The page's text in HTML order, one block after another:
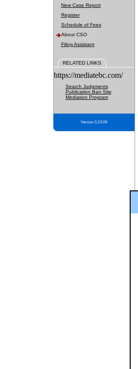
New Case Report
Register
Schedule of Fees
About CSO
Filing Assistant
RELATED LINKS
https://mediatebc.com/
Search Judgments
Publication Ban Site
Mediation Program
Version 3.2.0.04